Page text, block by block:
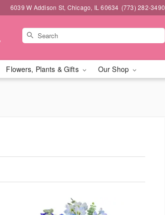
6039 W Addison St, Chicago, IL 60634 (773) 282-3490
Flowers, Plants & Gifts Our Shop